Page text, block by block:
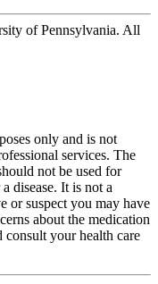
of Pennsylvania. All
only and is not
services. The
not be used for
disease. It is not a
or suspect you may have
about the medication
consult your health care